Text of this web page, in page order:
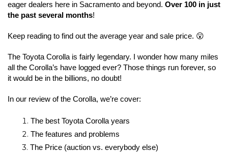
eager dealers here in Sacramento and beyond. Over 100 in just
the past several months!
Keep reading to find out the average year and sale price. 😮
The Toyota Corolla is fairly legendary. I wonder how many miles
all the Corolla’s have logged ever? Those things run forever, so
it would be in the billions, no doubt!
In our review of the Corolla, we’re cover:
The best Toyota Corolla years
The features and problems
The Price (auction vs. everybody else)